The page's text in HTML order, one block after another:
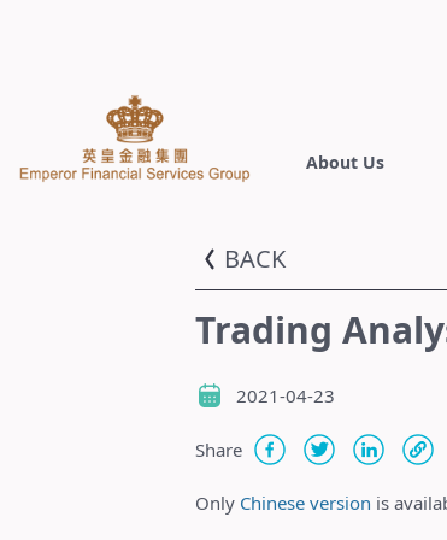
About Us
BACK
Trading
2021-04-23
Share
Only Chinese version is